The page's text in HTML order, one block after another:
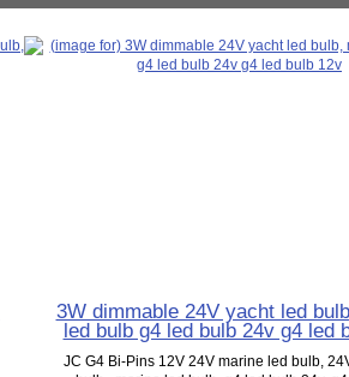
3W dimmable 24V yacht led
led bulb g4 led bulb 24v g4 led
JC G4 Bi-Pins 12V 24V marine led bulb,